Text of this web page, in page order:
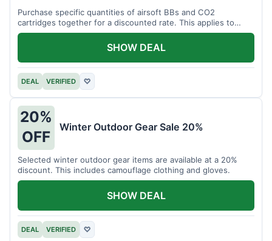
Purchase specific quantities of airsoft BBs and CO2
cartridges together for a discounted rate. This applies to
designated bundles.
DEAL VERIFIED ♡
SHOW DEAL
20%
OFF
Winter Outdoor Gear Sale 20%
Selected winter outdoor gear items are available at a 20%
discount. This includes camouflage clothing and gloves.
DEAL VERIFIED ♡
SHOW DEAL